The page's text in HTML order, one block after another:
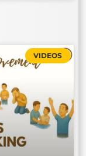
VIDEOS